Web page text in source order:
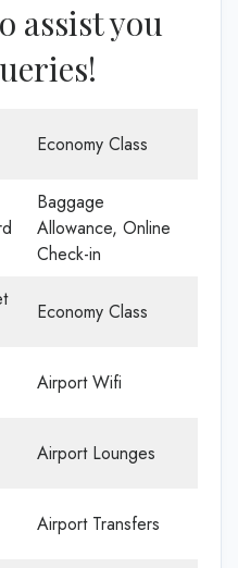
assist you
Economy Class
Baggage
Allowance, Online
Check-in
Economy Class
Airport Wifi
Airport Lounges
Airport Transfers